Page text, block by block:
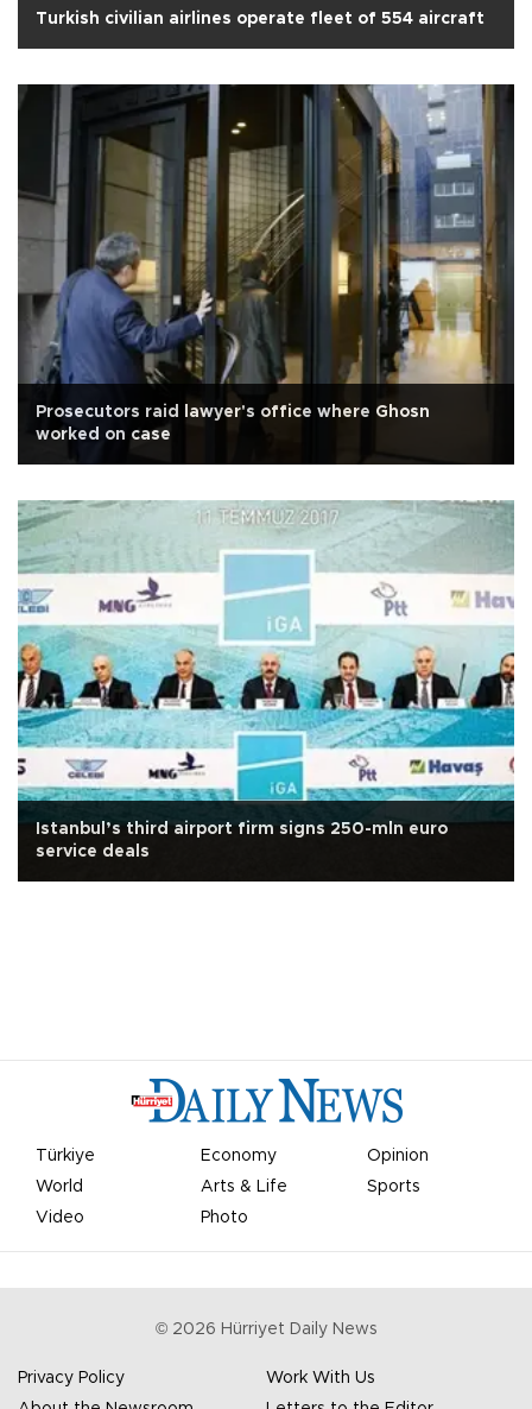
Turkish civilian airlines operate fleet of 554 aircraft
Prosecutors raid lawyer's office where Ghosn
worked on case
Istanbul’s third airport firm signs 250-mln euro
service deals
Türkiye Economy
Opinion
World
Arts & Life
Sports
Video
Photo
© 2026 Hürriyet Daily News
Privacy Policy
Work With Us